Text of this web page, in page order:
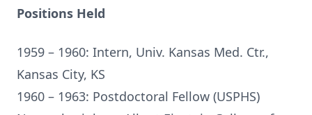
Positions Held
1959 – 1960: Intern, Univ. Kansas Med. Ctr.,
Kansas City, KS
1960 – 1963: Postdoctoral Fellow (USPHS)